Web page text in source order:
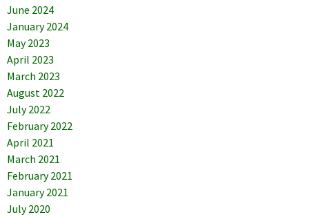
June 2024
January 2024
May 2023
April 2023
March 2023
August 2022
July 2022
February 2022
April 2021
March 2021
February 2021
January 2021
July 2020